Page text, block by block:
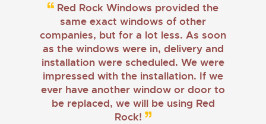
Red Rock Windows provided the
same exact windows of other
companies, but for a lot less. As soon
as the windows were in, delivery and
installation were scheduled. We were
impressed with the installation. If we
ever have another window or door to
be replaced, we will be using Red
Rock!